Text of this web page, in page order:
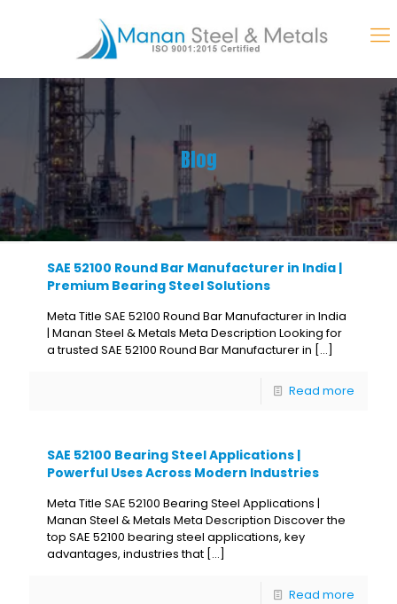
Blog
SAE 52100 Round Bar Manufacturer in India |
Premium Bearing Steel Solutions
Meta Title SAE 52100 Round Bar Manufacturer in India
| Manan Steel & Metals Meta Description Looking for
a trusted SAE 52100 Round Bar Manufacturer in […]
Read more
SAE 52100 Bearing Steel Applications |
Powerful Uses Across Modern Industries
Meta Title SAE 52100 Bearing Steel Applications |
Manan Steel & Metals Meta Description Discover the
top SAE 52100 bearing steel applications, key
advantages, industries that […]
Read more